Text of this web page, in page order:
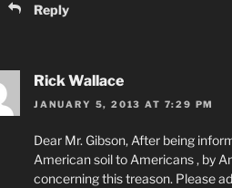
Reply
Rick Wallace
JANUARY 5, 2013 AT 7:29 PM
Dear Mr. Gibson, After being
American soil to Americans , by
concerning this treason. Please